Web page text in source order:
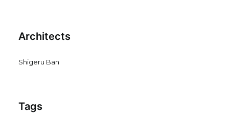
Architects
Shigeru Ban
Tags